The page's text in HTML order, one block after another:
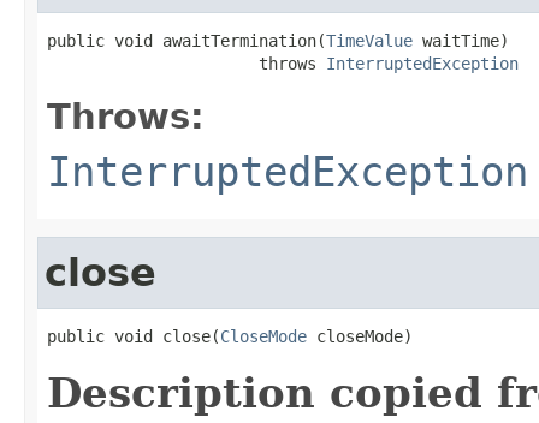
public void awaitTermination(TimeValue waitTime)
                      throws
InterruptedException
Throws:
InterruptedException
close
public void close(CloseMode closeMode)
Description copied